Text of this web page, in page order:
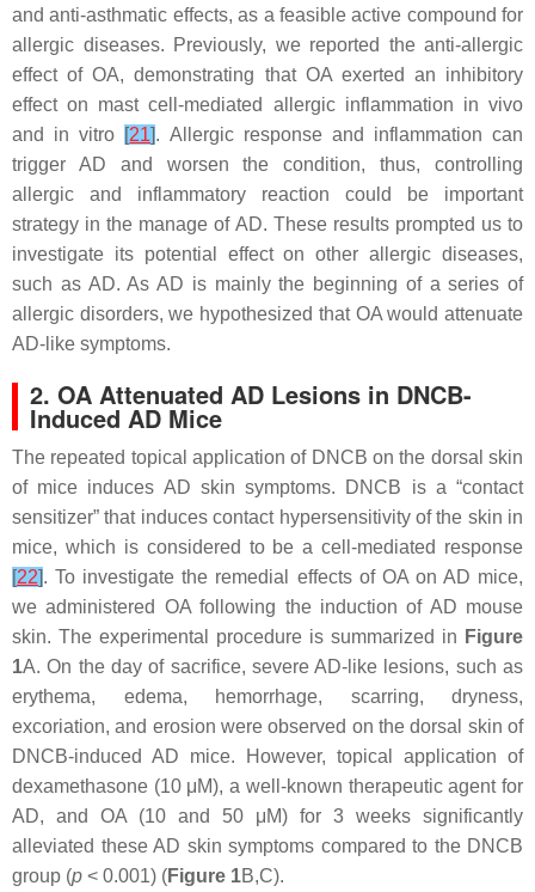
and anti-asthmatic effects, as a feasible active compound for
allergic diseases. Previously, we reported the anti-allergic
effect of OA, demonstrating that OA exerted an inhibitory
effect on mast cell-mediated allergic inflammation in vivo
and in vitro [21]. Allergic response and inflammation can
trigger AD and worsen the condition, thus, controlling
allergic and inflammatory reaction could be important
strategy in the manage of AD. These results prompted us to
investigate its potential effect on other allergic diseases,
such as AD. As AD is mainly the beginning of a series of
allergic disorders, we hypothesized that OA would attenuate
AD-like symptoms.
2. OA Attenuated AD Lesions in DNCB-
Induced AD Mice
The repeated topical application of DNCB on the dorsal skin
of mice induces AD skin symptoms. DNCB is a “contact
sensitizer” that induces contact hypersensitivity of the skin in
mice, which is considered to be a cell-mediated response
[22]. To investigate the remedial effects of OA on AD mice,
we administered OA following the induction of AD mouse
skin. The experimental procedure is summarized in Figure
1A. On the day of sacrifice, severe AD-like lesions, such as
erythema, edema, hemorrhage, scarring, dryness,
excoriation, and erosion were observed on the dorsal skin of
DNCB-induced AD mice. However, topical application of
dexamethasone (10 μM), a well-known therapeutic agent for
AD, and OA (10 and 50 μM) for 3 weeks significantly
alleviated these AD skin symptoms compared to the DNCB
group (p < 0.001) (Figure 1B,C).